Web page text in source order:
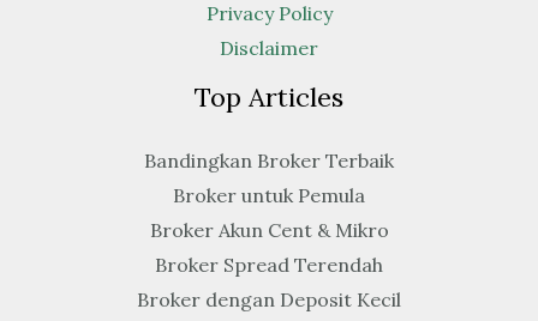
Privacy Policy
Disclaimer
Top Articles
Bandingkan Broker Terbaik
Broker untuk Pemula
Broker Akun Cent & Mikro
Broker Spread Terendah
Broker dengan Deposit Kecil